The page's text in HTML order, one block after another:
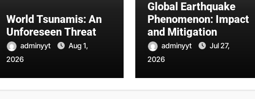
World Tsunamis: An
Unforeseen Threat
adminyyt
Aug 1,
2026
Global Earthquake
Phenomenon: Impact
and Mitigation
adminyyt
Jul 27,
2026